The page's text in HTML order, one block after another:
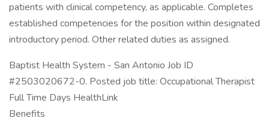
patients with clinical competency, as applicable. Completes
established competencies for the position within designated
introductory period. Other related duties as assigned.
Baptist Health System - San Antonio Job ID
#2503020672-0. Posted job title: Occupational Therapist
Full Time Days HealthLink
Benefits